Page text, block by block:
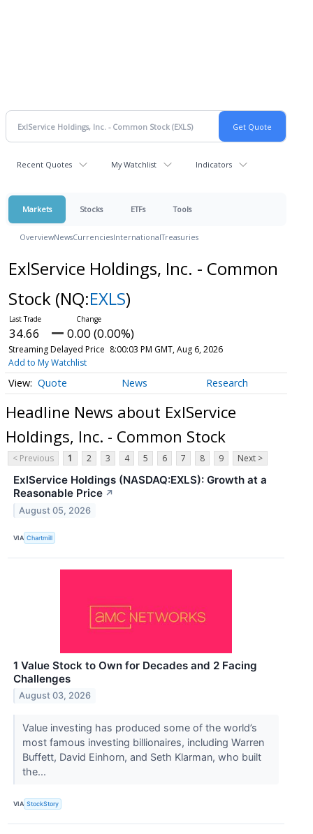
Recent Quotes My Watchlist Indicators
Markets Stocks ETFs Tools
OverviewNewsCurrenciesInternationalTreasuries
ExlService Holdings, Inc. - Common
Stock (NQ:EXLS)
34.66 0.00 (0.00%)
Streaming Delayed Price 8:00:03 PM GMT, Aug 6, 2026
Add to My Watchlist
Quote News Research
Headline News about ExlService
Holdings, Inc. - Common Stock
< Previous 1 2 3 4 5 6 7 8 9 Next >
ExlService Holdings (NASDAQ:EXLS): Growth at a
Reasonable Price ↗
August 05, 2026
VIA Chartmill
1 Value Stock to Own for Decades and 2 Facing
Challenges
August 03, 2026
Value investing has produced some of the world’s
most famous investing billionaires, including Warren
Buffett, David Einhorn, and Seth Klarman, who built
the...
VIA StockStory